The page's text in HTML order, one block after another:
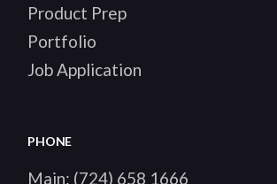
Product Prep
Portfolio
Job Application
PHONE
Main: (724) 658 1666